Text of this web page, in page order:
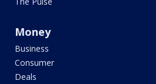
Money
Business
Consumer
Deals